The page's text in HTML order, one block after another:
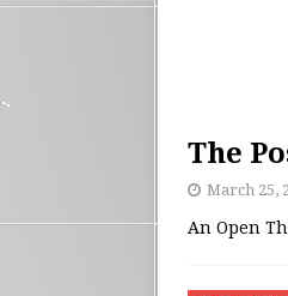
The
March 25,
An Open